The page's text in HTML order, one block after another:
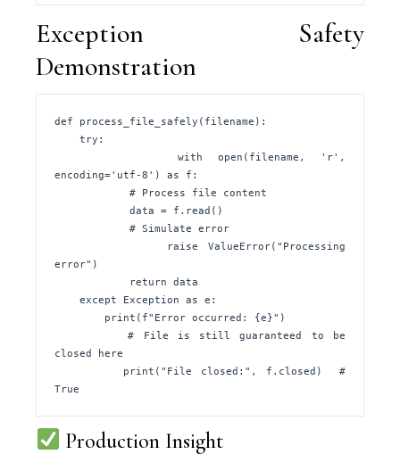
Exception Safety
Demonstration
def process_file_safely(filename):
encoding='utf-8') as f:
error")
        # File is still guaranteed to be
closed here
True
Production Insight